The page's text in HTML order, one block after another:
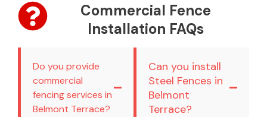
Commercial Fence
Installation FAQs
Do you provide
commercial
fencing services in
Belmont Terrace?
Can you install
Steel Fences in
Belmont
Terrace?